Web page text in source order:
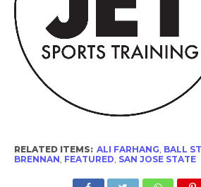
RELATED ITEMS: ALI FARHANG BALL
BRENNAN FEATURED SAN JOSE STATE